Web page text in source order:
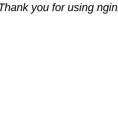
you for using